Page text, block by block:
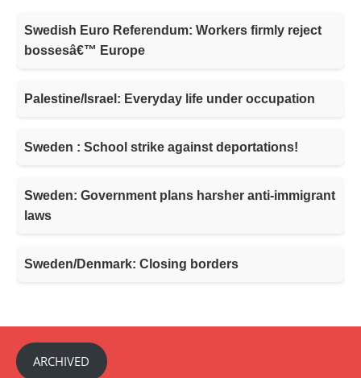
Swedish Euro Referendum: Workers firmly reject
bossesâ€™ Europe
Palestine/Israel: Everyday life under occupation
Sweden : School strike against deportations!
Sweden: Government plans harsher anti-immigrant
laws
Sweden/Denmark: Closing borders
ARCHIVED